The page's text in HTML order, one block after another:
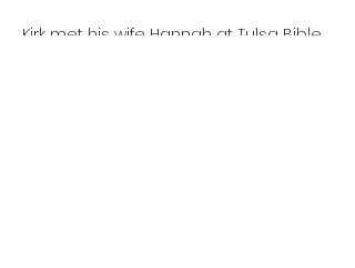
Kirk met his wife Hannah at Tulsa Bible